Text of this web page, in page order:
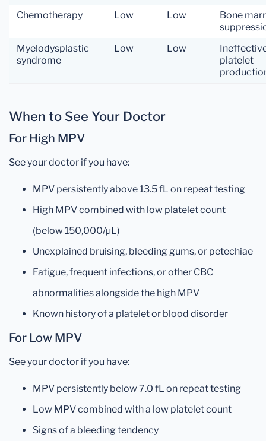
Chemotherapy
Low Low
Bone
Myelodysplastic
syndrome
Low Low
platelet
When to See Your Doctor
For High MPV
See your doctor if you have:
MPV persistently above 13.5 fL on repeat testing
High MPV combined with low platelet count
(below 150,000/µL)
Unexplained bruising, bleeding gums, or petechiae
Fatigue, frequent infections, or other CBC
abnormalities alongside the high MPV
Known history of a platelet or blood disorder
For Low MPV
See your doctor if you have:
MPV persistently below 7.0 fL on repeat testing
Low MPV combined with a low platelet count
Signs of a bleeding tendency